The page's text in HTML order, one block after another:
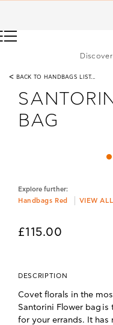
Discover
< BACK TO HANDBAGS LIST...
BAG
Explore further:
Handbags Red
VIEW
£115.00
DESCRIPTION
Covet florals in the
Santorini Flower bag is
for your errands. It has